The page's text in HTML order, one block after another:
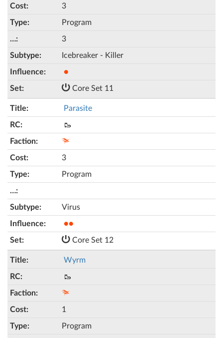
3
Program
3
Icebreaker - Killer
●
Core Set 11
Parasite
🥾
3
Program
Virus
●●
Core Set 12
Wyrm
🥾
1
Program